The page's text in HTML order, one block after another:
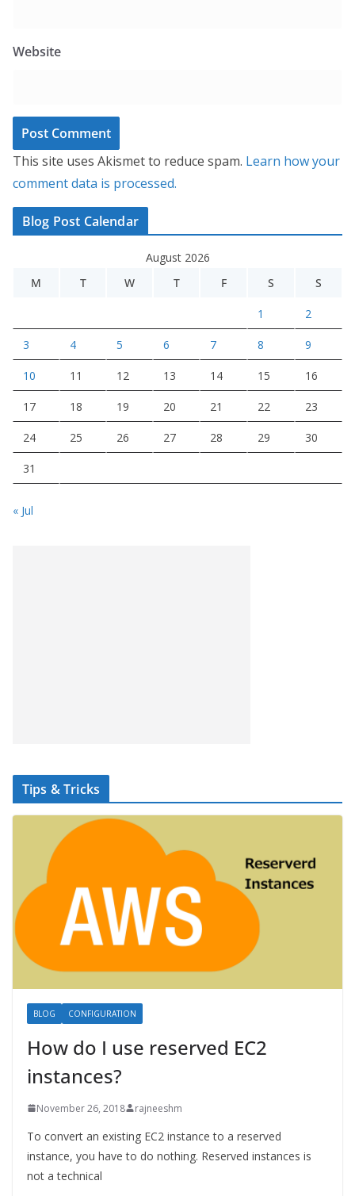
Website
This site uses Akismet to reduce spam. Learn how your
comment data is processed.
Blog Post Calendar
August 2026
M
T W T F S S
1 2
3 4 5 6 7 8 9
10 11 12 13 14 15 16
17 18 19 20 21 22 23
24 25 26 27 28 29 30
31
« Jul
Tips & Tricks
BLOG CONFIGURATION
How do I use reserved EC2
instances?
November 26, 2018 rajneeshm
To convert an existing EC2 instance to a reserved
instance, you have to do nothing. Reserved instances is
not a technical